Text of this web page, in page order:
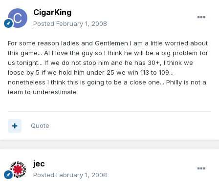
CigarKing
Posted February 1, 2008
For some reason ladies and Gentlemen I am a little worried about
this game... AI I love the guy so I think he will be a big problem for
us tonight... If we do not stop him and he has 30+, I think we
loose by 5 if we hold him under 25 we win 113 to 109...
nonetheless I think this is going to be a close one... Philly is not a
team to underestimate
Quote
jec
Posted February 1, 2008